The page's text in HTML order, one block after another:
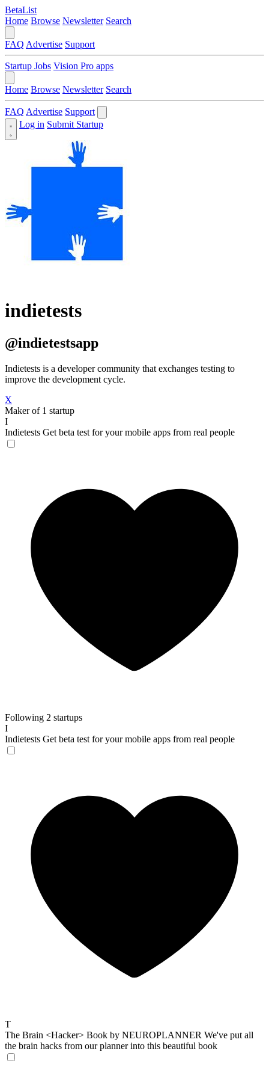
BetaList
Home Browse Newsletter Search
FAQ Advertise Support
Startup Jobs Vision Pro apps
Home Browse Newsletter Search
FAQ Advertise Support
Log in Submit Startup
indietests
@indietestsapp
Indietests is a developer community that exchanges testing to
improve the development cycle.
X
Maker of 1 startup
I
Indietests Get beta test for your mobile apps from real people
Following 2 startups
I
Indietests Get beta test for your mobile apps from real people
T
The Brain <Hacker> Book by NEUROPLANNER We've put all
the brain hacks from our planner into this beautiful book